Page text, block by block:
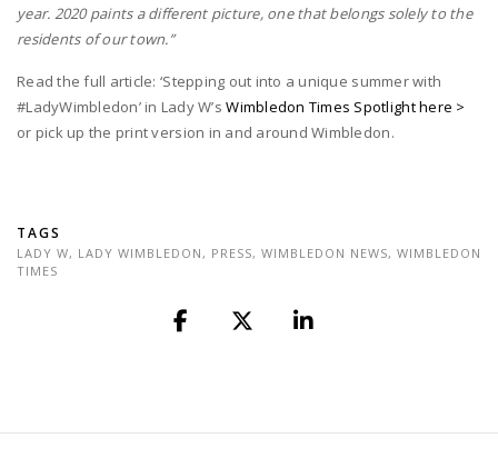
year. 2020 paints a different picture, one that belongs solely to the
residents of our town.”
Read the full article: ‘Stepping out into a unique summer with
#LadyWimbledon’ in Lady W’sWimbledon Times Spotlight here >
or pick up the print version in and around Wimbledon.
TAGS
LADY W, LADY WIMBLEDON , PRESS, WIMBLEDON NEWS, WIMBLEDON
TIMES